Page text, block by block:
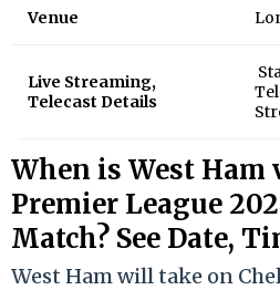
Venue
Live Streaming,
Telecast Details
When is West Ham
Premier League
Match? See Date,
West Ham will take on